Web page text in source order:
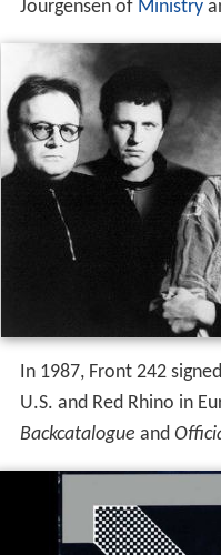
Jourgensen of Ministry
In 1987, Front 242
U.S. and Red Rhino in
Backcatalogue and